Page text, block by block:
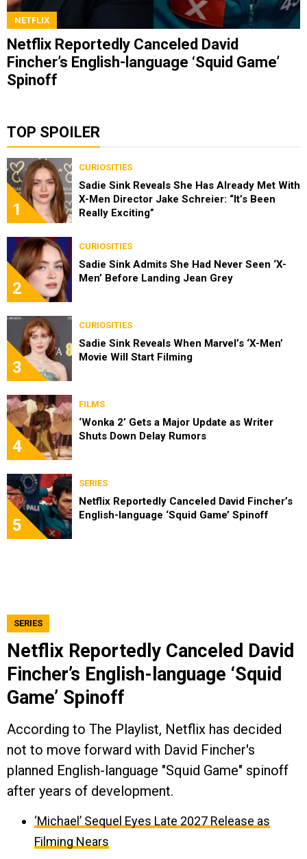
NETFLIX
Netflix Reportedly Canceled David
Fincher’s English-language ‘Squid Game’
Spinoff
TOP SPOILER
1
CURIOSITIES
Sadie Sink Reveals She Has Already Met With
X-Men Director Jake Schreier: “It’s Been
Really Exciting”
2
CURIOSITIES
Sadie Sink Admits She Had Never Seen ‘X-
Men’ Before Landing Jean Grey
3
CURIOSITIES
Sadie Sink Reveals When Marvel’s ‘X-Men’
Movie Will Start Filming
4
FILMS
‘Wonka 2’ Gets a Major Update as Writer
Shuts Down Delay Rumors
5
SERIES
Netflix Reportedly Canceled David Fincher’s
English-language ‘Squid Game’ Spinoff
SERIES
Netflix Reportedly Canceled David
Fincher’s English-language ‘Squid
Game’ Spinoff
According to The Playlist, Netflix has decided
not to move forward with David Fincher's
planned English-language "Squid Game" spinoff
after years of development.
‘Michael’ Sequel Eyes Late 2027 Release as
Filming Nears